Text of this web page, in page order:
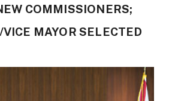
COMMISSIONERS;
MAYOR SELECTED